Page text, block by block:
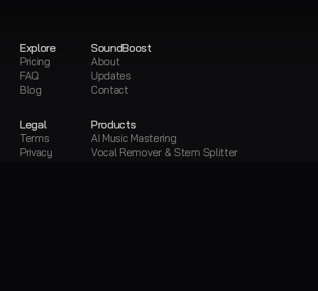
Explore
Pricing
FAQ
Blog
SoundBoost
About
Updates
Contact
Legal
Terms
Privacy
Products
AI Music Mastering
Vocal Remover & Stem Splitter